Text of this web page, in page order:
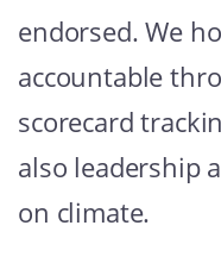
endorsed. We
accountable
scorecard
also leadership
on climate.